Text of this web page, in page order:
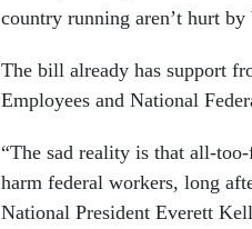
country running aren’t hurt by
The bill already has support
Employees and National
“The sad reality is that all-
harm federal workers, long
National President Everett